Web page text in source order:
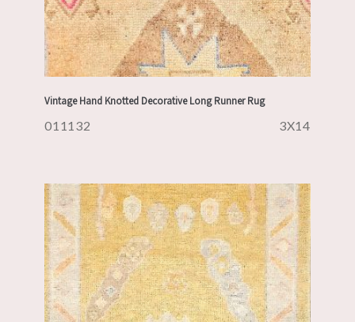
Vintage Hand Knotted Decorative Long Runner Rug
011132 3X14